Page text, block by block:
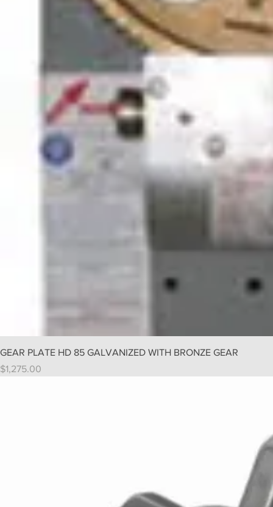
GEAR PLATE HD 85 GALVANIZED WITH BRONZE GEAR
Price
$1,275.00